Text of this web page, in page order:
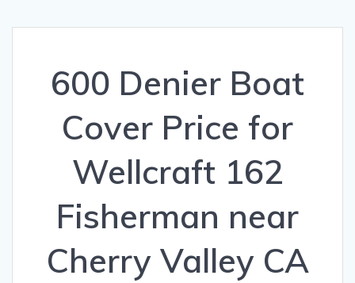
600 Denier Boat
Cover Price for
Wellcraft 162
Fisherman near
Cherry Valley CA